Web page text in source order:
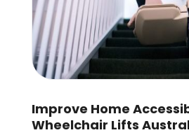
Improve Home
Wheelchair Lifts